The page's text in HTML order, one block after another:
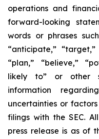
operations and
forward-looking
words or phrases
“anticipate,” “target,”
“plan,” “believe,”
likely to” or other
information
uncertainties or
filings with the SEC.
press release is as of